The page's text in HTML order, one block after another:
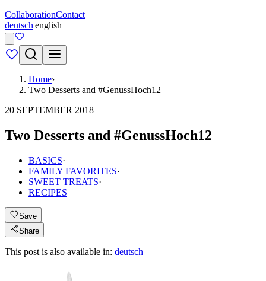
CollaborationContact
deutsch|english
Home›
Two Desserts and #GenussHoch12
20 SEPTEMBER 2018
Two Desserts and #GenussHoch12
BASICS·
FAMILY FAVORITES·
SWEET TREATS·
RECIPES
Save
Share
This post is also available in: deutsch